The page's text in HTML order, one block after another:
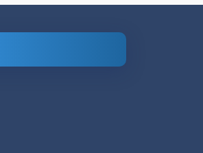
How to Find